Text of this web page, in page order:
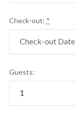
Check-out: *
Guests: